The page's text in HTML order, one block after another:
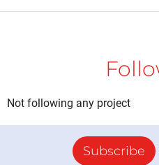
Not following any project
Subscribe